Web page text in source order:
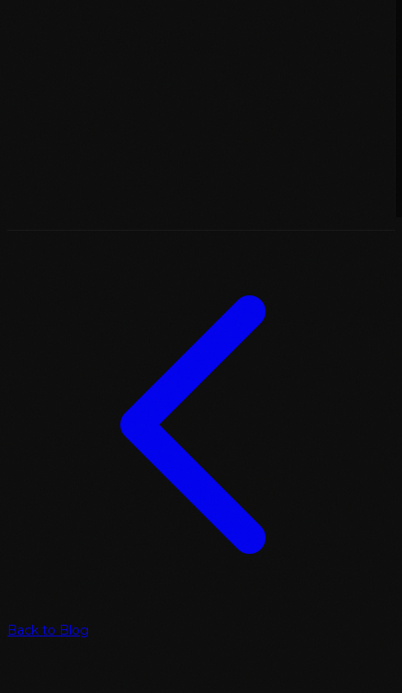
Back to Blog